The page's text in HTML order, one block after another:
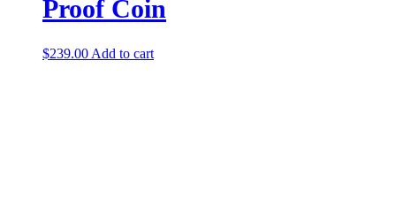
Proof Coin
$239.00 Add to cart